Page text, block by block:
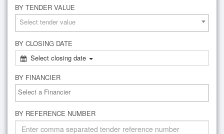
BY TENDER VALUE
Select tender value
BY CLOSING DATE
Select closing date
BY FINANCIER
BY REFERENCE NUMBER